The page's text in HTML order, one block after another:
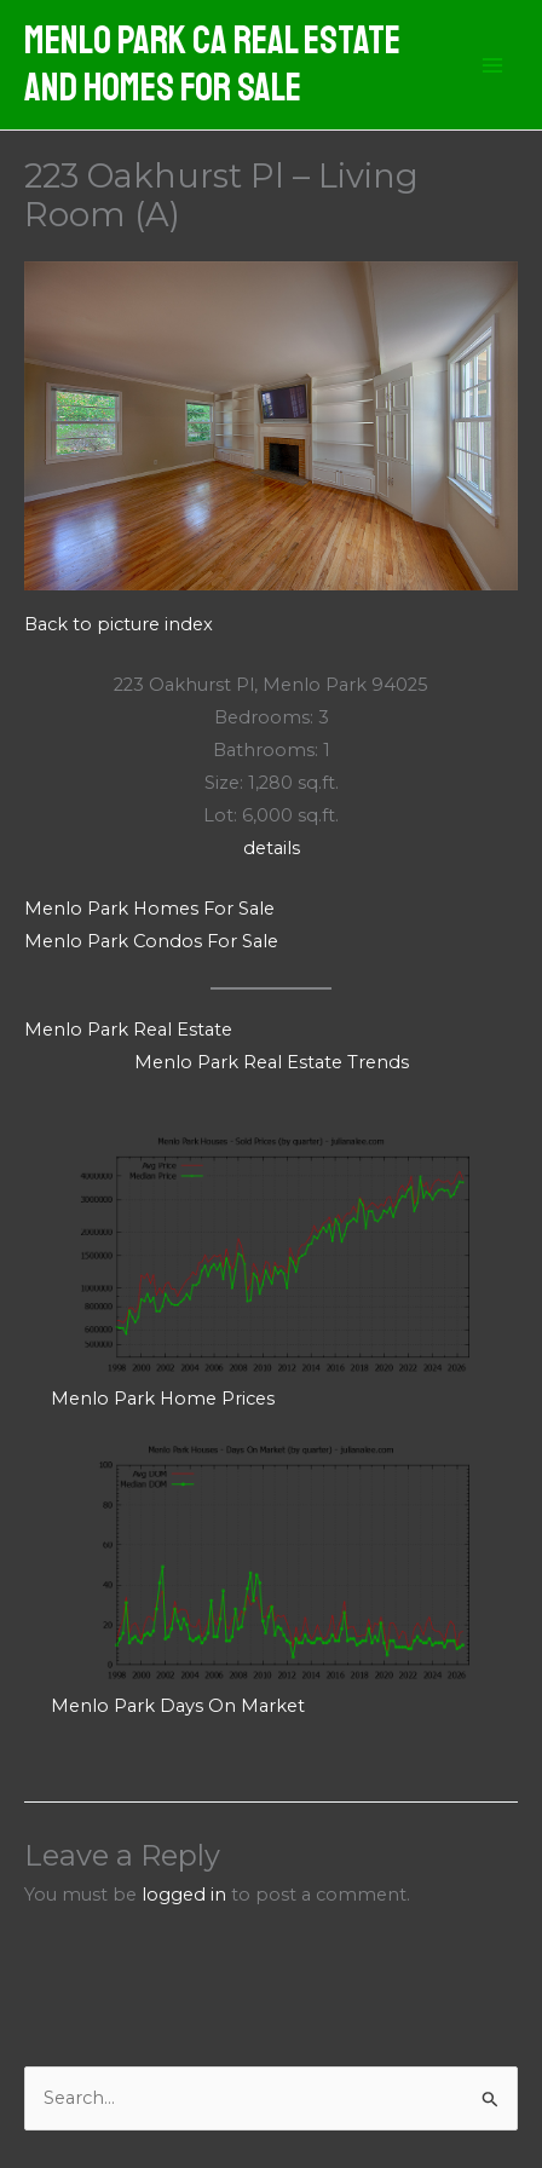
content
Menlo Park CA Real Estate
And Homes For Sale
223 Oakhurst Pl – Living
Room (A)
Back to picture index
223 Oakhurst Pl, Menlo Park 94025
Bedrooms: 3
Bathrooms: 1
Size: 1,280 sq.ft.
Lot: 6,000 sq.ft.
details
Menlo Park Homes For Sale
Menlo Park Condos For Sale
Menlo Park Real Estate
Menlo Park Real Estate Trends
Menlo Park Home Prices
Menlo Park Days On Market
Leave a Reply
You must be logged in to post a comment.